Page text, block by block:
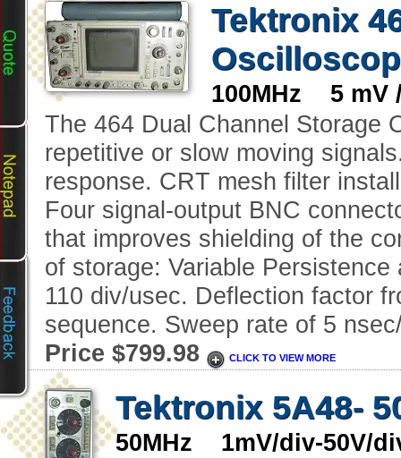
Tektronix
100MHz 5
The 464 Dual Channel Storage
repetitive or slow moving
response. CRT mesh filter
Four signal-output BNC
that improves shielding of the
of storage: Variable
110 div/usec. Deflection factor
sequence. Sweep rate of 5
Price $799.98
CLICK TO VIEW MORE
Tektronix 5A48-
50MHz 1mV/div-50V/